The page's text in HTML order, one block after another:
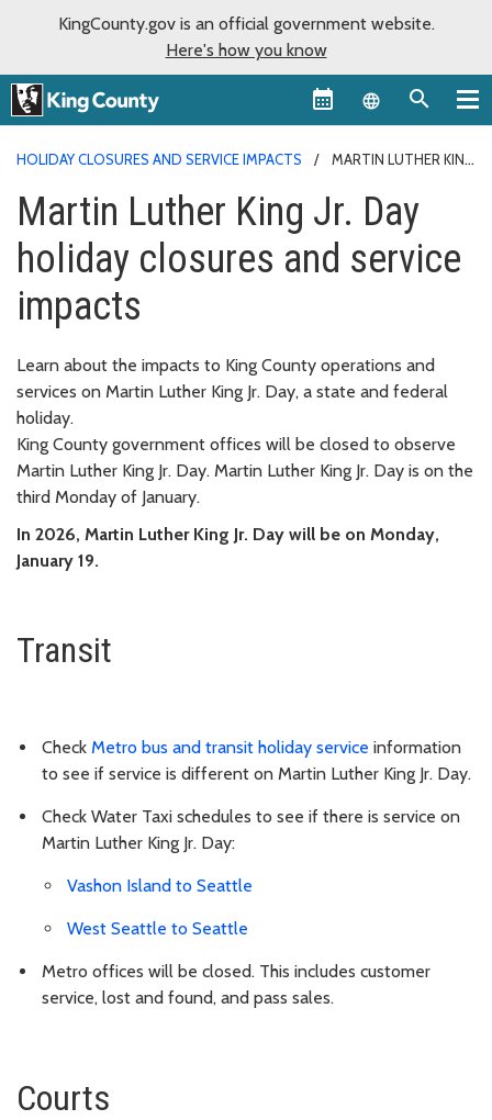
KingCounty.gov is an official government website.
Here's how you know
Language
HOLIDAY CLOSURES AND SERVICE IMPACTS
MARTIN LUTHER KING
Martin Luther King Jr. Day
holiday closures and service
impacts
Learn about the impacts to King County operations and
services on Martin Luther King Jr. Day, a state and federal
holiday.
King County government offices will be closed to observe
Martin Luther King Jr. Day. Martin Luther King Jr. Day is on the
third Monday of January.
In 2026, Martin Luther King Jr. Day will be on Monday,
January 19.
Transit
Check Metro bus and transit holiday service information
to see if service is different on Martin Luther King Jr. Day.
Check Water Taxi schedules to see if there is service on
Martin Luther King Jr. Day:
Vashon Island to Seattle
West Seattle to Seattle
Metro offices will be closed. This includes customer
service, lost and found, and pass sales.
Courts